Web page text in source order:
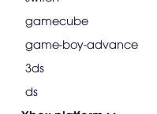
gamecube
game-boy-advance
3ds
ds